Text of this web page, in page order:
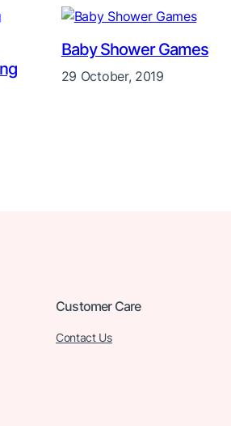
Baby Shower Games
29 October, 2019
Customer Care
Contact Us